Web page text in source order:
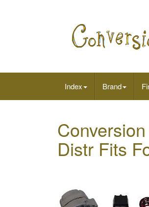
Index Brand
Distr Fits